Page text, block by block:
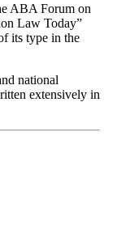
ABA Forum on
Law Today”
its type in the
national
extensively in